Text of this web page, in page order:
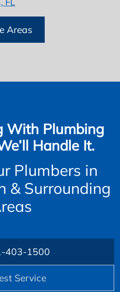
FL
Areas
With Plumbing
Handle It.
Plumbers in
& Surrounding
403-1500
Service